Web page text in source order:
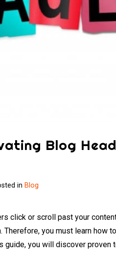
Blog
in Blog
click or scroll past your
you must learn how
guide, you will discover proven